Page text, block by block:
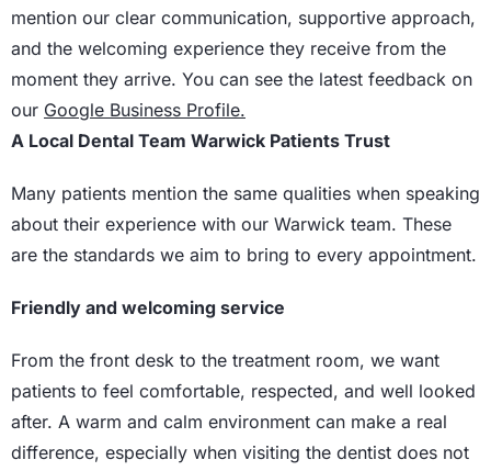
mention our clear communication, supportive approach,
and the welcoming experience they receive from the
moment they arrive. You can see the latest feedback on
our Google Business Profile.
A Local Dental Team Warwick Patients Trust
Many patients mention the same qualities when speaking
about their experience with our Warwick team. These
are the standards we aim to bring to every appointment.
Friendly and welcoming service
From the front desk to the treatment room, we want
patients to feel comfortable, respected, and well looked
after. A warm and calm environment can make a real
difference, especially when visiting the dentist does not